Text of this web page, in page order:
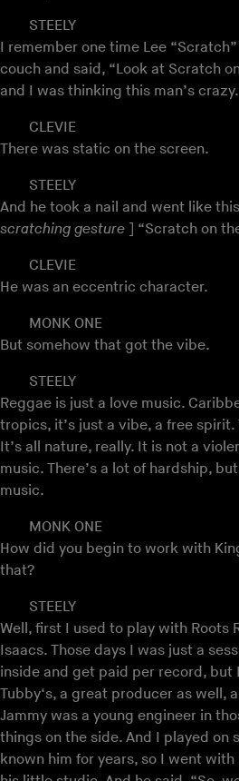
STEELY
I remember one time Lee
couch and said, “Look at Scratch
and I was thinking this man’s crazy.
CLEVIE
There was static on the screen.
STEELY
And he took a nail and went like
scratching gesture ] “Scratch on
CLEVIE
He was an eccentric character.
MONK ONE
But somehow that got the vibe.
STEELY
Reggae is just a love music.
tropics, it’s just a vibe, a free spirit.
It’s all nature, really. It is not a
music. There’s a lot of hardship,
music.
MONK ONE
How did you begin to work with
that?
STEELY
Well, first I used to play with Roots
Isaacs. Those days I was just a
inside and get paid per record, but
Tubby‘s, a great producer as well,
Jammy was a young engineer in
things on the side. And I played on
known him for years, so I went